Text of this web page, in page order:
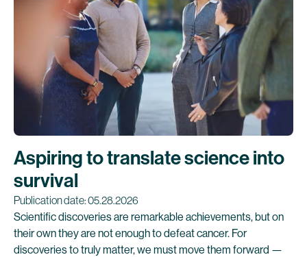
Aspiring to translate science into
survival
Publication date: 05.28.2026
Scientific discoveries are remarkable achievements, but on
their own they are not enough to defeat cancer. For
discoveries to truly matter, we must move them forward —